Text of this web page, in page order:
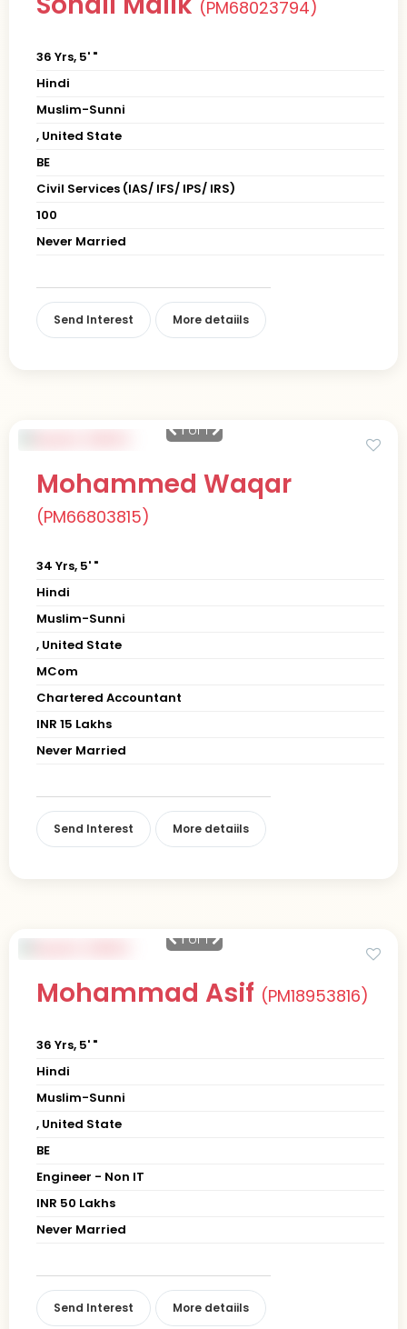
(PM68023794)
36 Yrs, 5' "
Hindi
Muslim-Sunni
, United State
BE
Civil Services (IAS/ IFS/ IPS/ IRS)
100
Never Married
Send Interest More detaiils
1of 1
Mohammed Waqar
(PM66803815)
34 Yrs, 5' "
Hindi
Muslim-Sunni
, United State
MCom
Chartered Accountant
INR 15 Lakhs
Never Married
Send Interest More detaiils
1of 1
Mohammad Asif (PM18953816)
36 Yrs, 5' "
Hindi
Muslim-Sunni
, United State
BE
Engineer - Non IT
INR 50 Lakhs
Never Married
Send Interest More detaiils